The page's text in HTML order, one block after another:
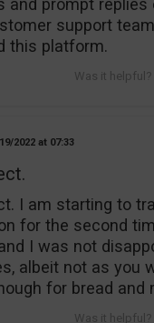
and prompt replies
support
this platform.
2022 07:33
I am starting to
for the second
I was not
albeit not as you
for bread and